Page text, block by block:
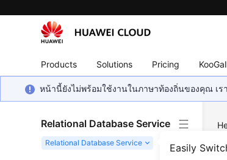
Products Solutions Pricing
หน้านี้ยังไม่พร้อมใช้งานในภาษาท้องถิ่นของคุณ เ
Relational Database Service
Easily